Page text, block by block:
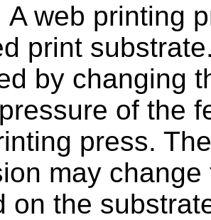
A web printing
print
by changing
of the
press.
may
on the